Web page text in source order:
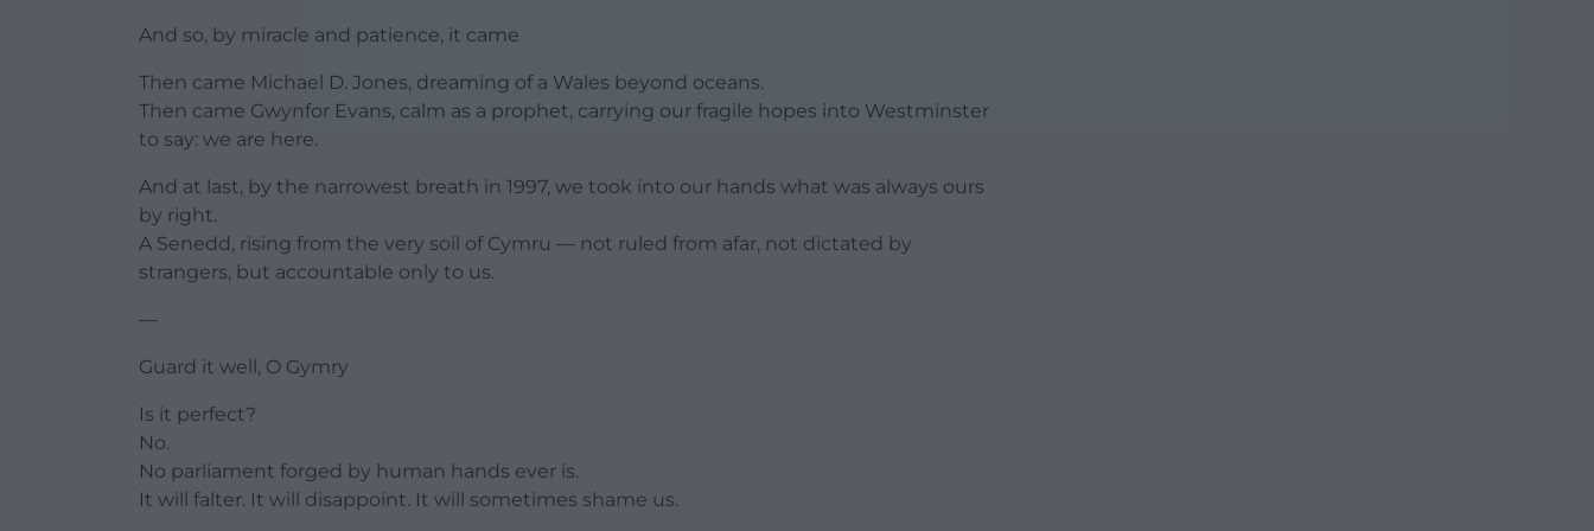
And so, by miracle and patience, it came
Then came Michael D. Jones, dreaming of a Wales beyond oceans.
Then came Gwynfor Evans, calm as a prophet, carrying our fragile hopes into Westminster
to say: we are here.
And at last, by the narrowest breath in 1997, we took into our hands what was always ours
by right.
A Senedd, rising from the very soil of Cymru — not ruled from afar, not dictated by
strangers, but accountable only to us.
—
Guard it well, O Gymry
Is it perfect?
No.
No parliament forged by human hands ever is.
It will falter. It will disappoint. It will sometimes shame us.